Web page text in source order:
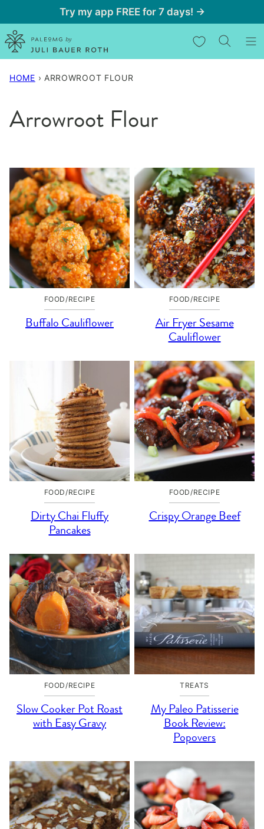
to
content
Try my app FREE for 7 days! →
My Favorites
HOME › ARROWROOT FLOUR
Arrowroot Flour
FOOD/RECIPE
Buffalo Cauliflower
FOOD/RECIPE
Air Fryer Sesame
Cauliflower
FOOD/RECIPE
Dirty Chai Fluffy
Pancakes
FOOD/RECIPE
Crispy Orange Beef
FOOD/RECIPE
Slow Cooker Pot Roast
with Easy Gravy
TREATS
My Paleo Patisserie
Book Review:
Popovers